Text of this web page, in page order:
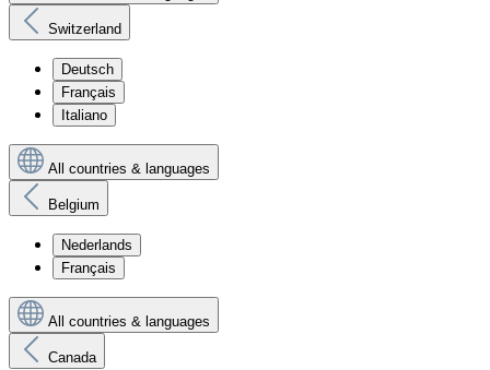
Switzerland
Deutsch
Français
Italiano
All countries & languages
Belgium
Nederlands
Français
All countries & languages
Canada